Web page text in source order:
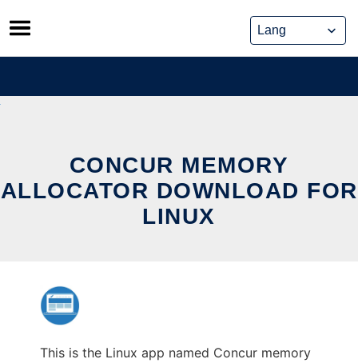
Skip
to
content
CONCUR MEMORY
ALLOCATOR DOWNLOAD FOR
LINUX
This is the Linux app named Concur memory